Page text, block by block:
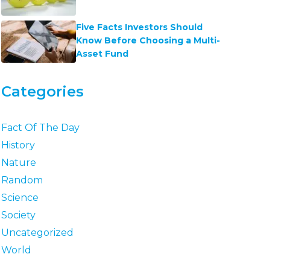
Five Facts Investors Should
Know Before Choosing a Multi-
Asset Fund
Categories
Fact Of The Day
History
Nature
Random
Science
Society
Uncategorized
World